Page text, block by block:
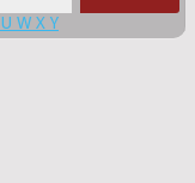
U W X Y